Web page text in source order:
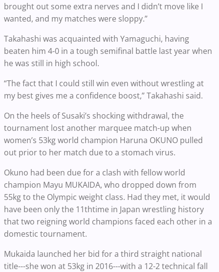
brought out some extra nerves and I didn’t move like I
wanted, and my matches were sloppy.”
Takahashi was acquainted with Yamaguchi, having
beaten him 4-0 in a tough semifinal battle last year when
he was still in high school.
“The fact that I could still win even without wrestling at
my best gives me a confidence boost,” Takahashi said.
On the heels of Susaki’s shocking withdrawal, the
tournament lost another marquee match-up when
women’s 53kg world champion Haruna OKUNO pulled
out prior to her match due to a stomach virus.
Okuno had been due for a clash with fellow world
champion Mayu MUKAIDA, who dropped down from
55kg to the Olympic weight class. Had they met, it would
have been only the 11thtime in Japan wrestling history
that two reigning world champions faced each other in a
domestic tournament.
Mukaida launched her bid for a third straight national
title---she won at 53kg in 2016---with a 12-2 technical fall